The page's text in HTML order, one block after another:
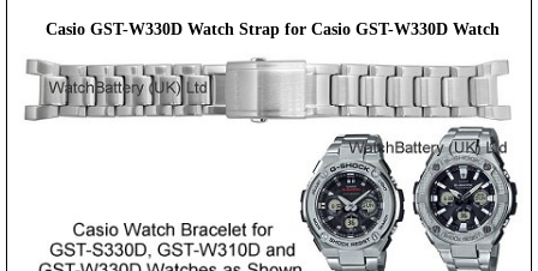
Casio GST-W330D Watch Strap for Casio GST-W330D Watch